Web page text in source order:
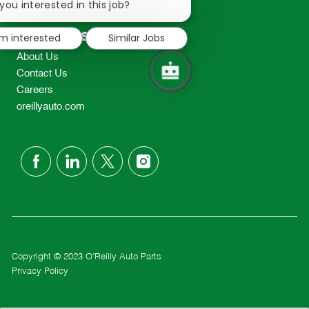
TEL: 417-862-2674
Resources
About Us
Contact Us
Careers
oreillyauto.com
follow
Copyright © 2023 O'Reilly Auto Parts
Privacy Policy
interested in this job?
notification
interested
Similar Jobs